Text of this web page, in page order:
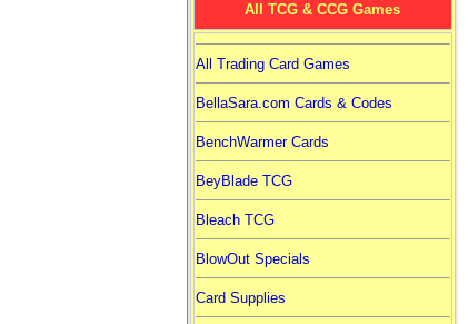
All TCG & CCG Games
All Trading Card Games
BellaSara.com Cards & Codes
BenchWarmer Cards
BeyBlade TCG
Bleach TCG
BlowOut Specials
Card Supplies